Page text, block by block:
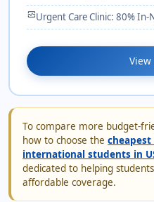
monitor_heartUrgent Care Clinic: 80%
To compare more budget-
how to choose the
international students in
dedicated to helping
affordable coverage.